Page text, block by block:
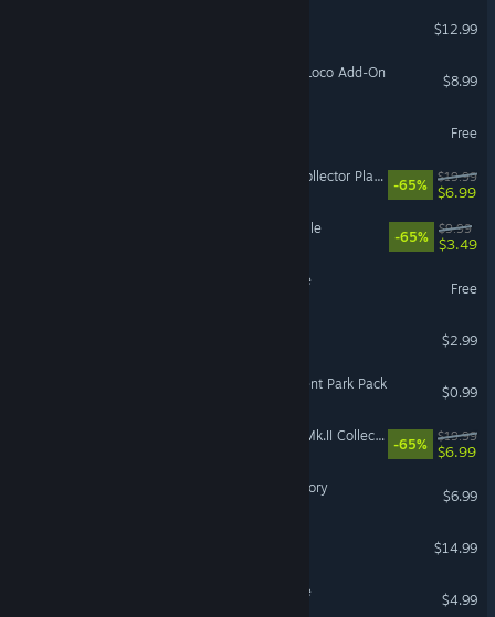
$12.99
Train Simulator: PRR GG1 Loco Add-On
$8.99
Free
IL-2 Sturmovik: P-40E-1 Collector Plane
-65%
$19.99
$6.99
Sprint Cars Road to Knoxville
-65%
$9.99
$3.49
Space Gladiators: The Hole
Free
$2.99
Coloring Pixels - Amusement Park Pack
$0.99
IL-2 Sturmovik: Hurricane Mk.II Collector Plane
-65%
$19.99
$6.99
Pixel Darts: From Pub to Glory
$6.99
$14.99
Last Hope - Tower Defense
$4.99